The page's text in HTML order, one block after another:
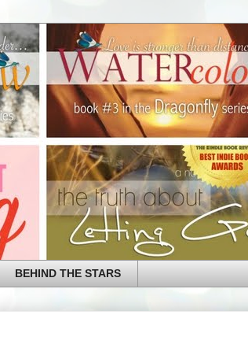
BEHIND THE STARS